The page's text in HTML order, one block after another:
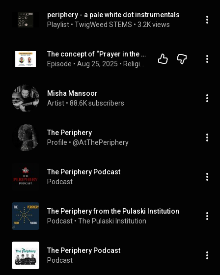
periphery - a pale white dot instrumentals
Playlist • TwigWeed STEMS • 3.2K views
The concept of “Prayer in the Periphery” in Comparative Theology by Prof Michael Hatcher
Episode • Aug 25, 2025 •
Misha Mansoor
Artist • 88.6K subscribers
The Periphery
Profile • @AtThePeriphery
The Periphery Podcast
Podcast
The Periphery from the Pulaski Institution
Podcast • The Pulaski Institution
The Periphery Podcast
Podcast